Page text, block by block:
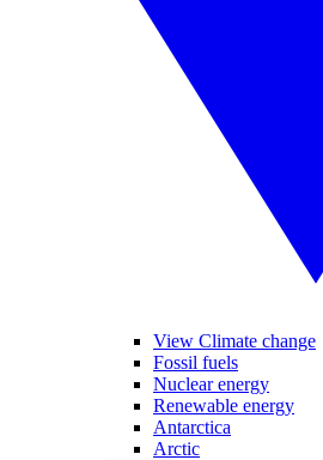
View Climate change
Fossil fuels
Nuclear energy
Renewable energy
Antarctica
Arctic